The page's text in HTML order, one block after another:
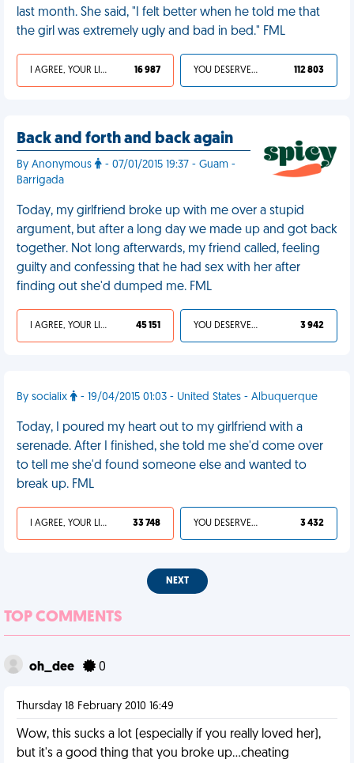
last month. She said, "I felt better when he told me that
the girl was extremely ugly and bad in bed." FML
I AGREE, YOUR LIFE SUCKS 16 987 YOU DESERVED IT 112 803
Back and forth and back again
By Anonymous
- 07/01/2015 19:37 - Guam -
Barrigada
Today, my girlfriend broke up with me over a stupid
argument, but after a long day we made up and got back
together. Not long afterwards, my friend called, feeling
guilty and confessing that he had sex with her after
finding out she'd dumped me. FML
I AGREE, YOUR LIFE SUCKS 45 151 YOU DESERVED IT 3 942
By socialix - 19/04/2015 01:03 - United States - Albuquerque
Today, I poured my heart out to my girlfriend with a
serenade. After I finished, she told me she'd come over
to tell me she'd found someone else and wanted to
break up. FML
I AGREE, YOUR LIFE SUCKS 33 748 YOU DESERVED IT 3 432
NEXT
TOP COMMENTS
oh_dee 0
Thursday 18 February 2010 16:49
Wow, this sucks a lot (especially if you really loved her),
but it's a good thing that you broke up...cheating